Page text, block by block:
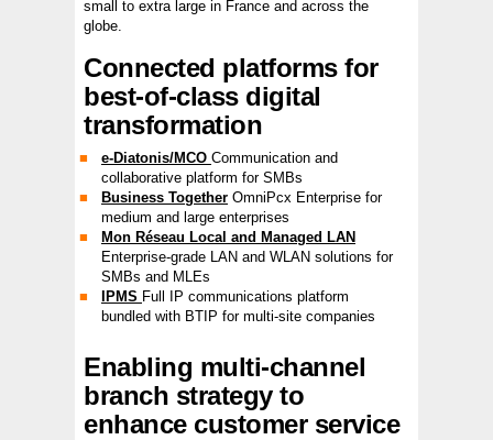
small to extra large in France and across the
globe.
Connected platforms for
best-of-class digital
transformation
e-Diatonis/MCO Communication and
collaborative platform for SMBs
Business Together OmniPcx Enterprise for
medium and large enterprises
Mon Réseau Local and Managed LAN
Enterprise-grade LAN and WLAN solutions for
SMBs and MLEs
IPMS Full IP communications platform
bundled with BTIP for multi-site companies
Enabling multi-channel
branch strategy to
enhance customer service